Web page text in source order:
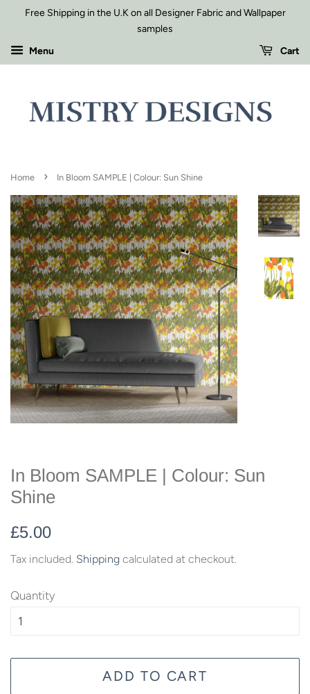
Free Shipping in the U.K on all Designer Fabric and Wallpaper
samples
Menu
Cart
Home › In Bloom SAMPLE | Colour: Sun Shine
In Bloom SAMPLE | Colour: Sun
Shine
Regular
£5.00
Tax included. Shipping calculated at checkout.
Quantity
ADD TO CART